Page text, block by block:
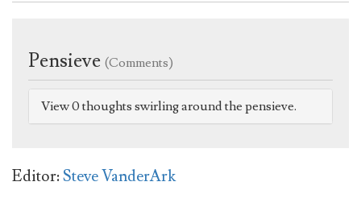
Pensieve (Comments)
View 0 thoughts swirling around the pensieve.
Editor:Steve VanderArk